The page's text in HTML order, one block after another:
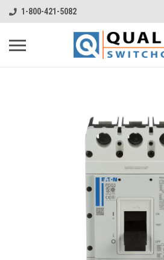
1-800-421-5082